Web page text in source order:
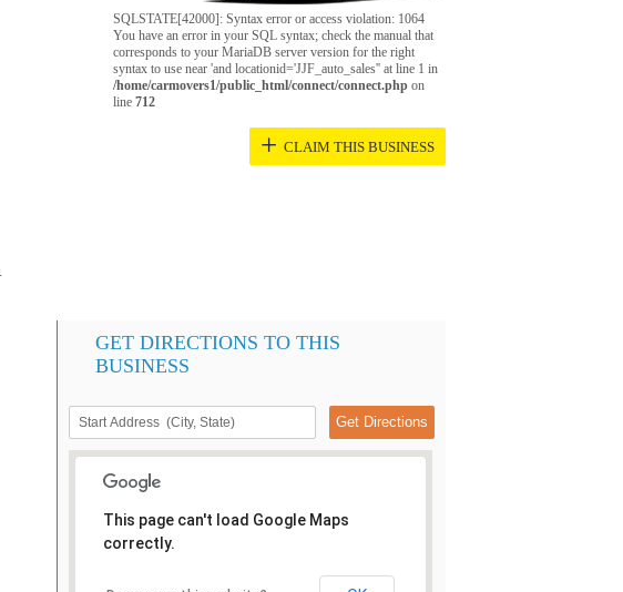
SQLSTATE[42000]: Syntax error or access violation: 1064
You have an error in your SQL syntax; check the manual that
corresponds to your MariaDB server version for the right
syntax to use near 'and locationid='JJF_auto_sales'' at line 1 in
/home/carmovers1/public_html/connect/connect.php on
line 712
+ CLAIM THIS BUSINESS
GET DIRECTIONS TO THIS
BUSINESS
This page can't load Google Maps
correctly.